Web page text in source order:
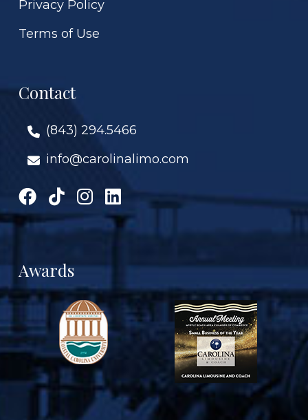
Privacy Policy
Terms of Use
Contact
(843) 294.5466
info@carolinalimo.com
Awards